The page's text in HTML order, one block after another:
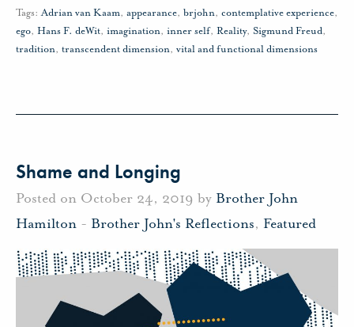
Tags: Adrian van Kaam, appearance, brjohn, contemplative experience,
ego, Hans F. deWit, imagination, inner self, Reality, Sigmund Freud,
tradition, transcendent dimension, vital and functional dimensions
Shame and Longing
Posted on October 24, 2019 by Brother John
Hamilton - Brother John's Reflections, Featured